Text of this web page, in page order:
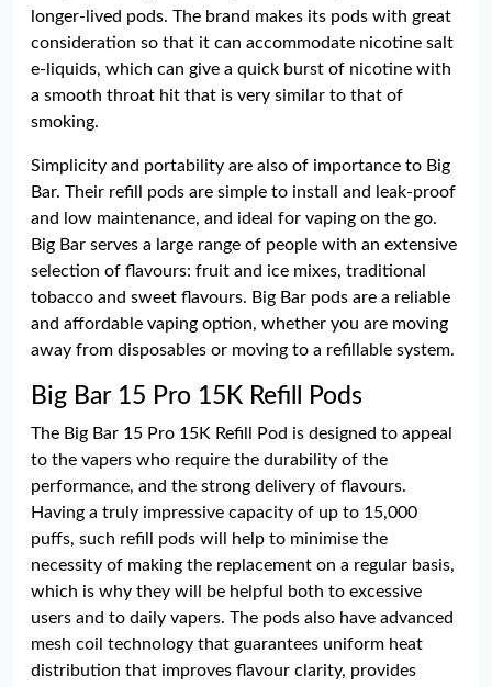
longer-lived pods. The brand makes its pods with great
consideration so that it can accommodate nicotine salt
e-liquids, which can give a quick burst of nicotine with
a smooth throat hit that is very similar to that of
smoking.
Simplicity and portability are also of importance to Big
Bar. Their refill pods are simple to install and leak-proof
and low maintenance, and ideal for vaping on the go.
Big Bar serves a large range of people with an extensive
selection of flavours: fruit and ice mixes, traditional
tobacco and sweet flavours. Big Bar pods are a reliable
and affordable vaping option, whether you are moving
away from disposables or moving to a refillable system.
Big Bar 15 Pro 15K Refill Pods
The Big Bar 15 Pro 15K Refill Pod is designed to appeal
to the vapers who require the durability of the
performance, and the strong delivery of flavours.
Having a truly impressive capacity of up to 15,000
puffs, such refill pods will help to minimise the
necessity of making the replacement on a regular basis,
which is why they will be helpful both to excessive
users and to daily vapers. The pods also have advanced
mesh coil technology that guarantees uniform heat
distribution that improves flavour clarity, provides